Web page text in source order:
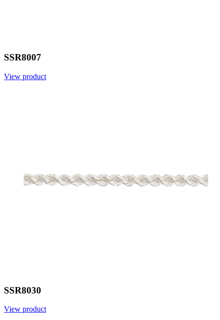
SSR8007
View product
SSR8030
View product